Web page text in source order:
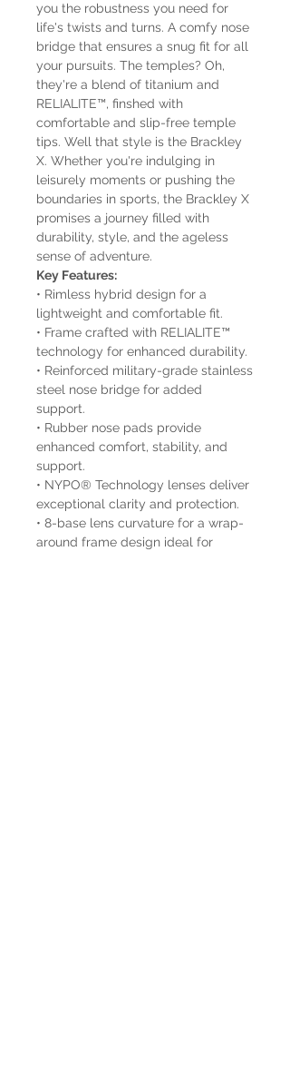
you the robustness you need for
life's twists and turns. A comfy nose
bridge that ensures a snug fit for all
your pursuits. The temples? Oh,
they're a blend of titanium and
RELIALITE™, finshed with
comfortable and slip-free temple
tips. Well that style is the Brackley
X. Whether you're indulging in
leisurely moments or pushing the
boundaries in sports, the Brackley X
promises a journey filled with
durability, style, and the ageless
sense of adventure.
Key Features:
• Rimless hybrid design for a
lightweight and comfortable fit.
• Frame crafted with RELIALITE™
technology for enhanced durability.
• Reinforced military-grade stainless
steel nose bridge for added
support.
• Rubber nose pads provide
enhanced comfort, stability, and
support.
• NYPO® Technology lenses deliver
exceptional clarity and protection.
• 8-base lens curvature for a wrap-
around frame design ideal for